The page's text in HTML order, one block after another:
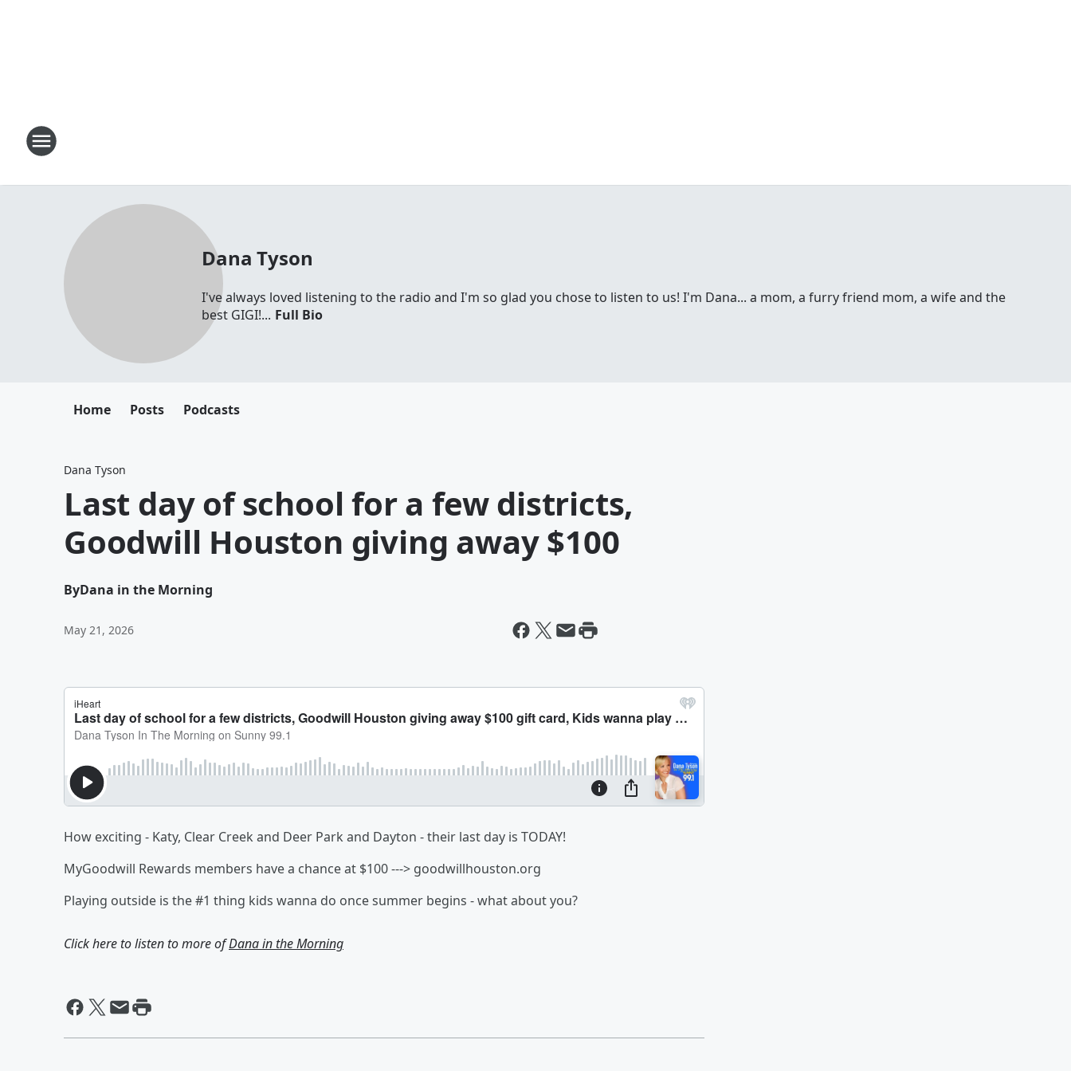
Dana Tyson
I've always loved listening to the radio and I'm so glad you chose to listen to us! I'm Dana... a mom, a furry friend mom, a wife and the
best GIGI!... Full Bio
Home Posts Podcasts
Dana Tyson
Last day of school for a few districts,
Goodwill Houston giving away $100
ByDana in the Morning
May 21, 2026
How exciting - Katy, Clear Creek and Deer Park and Dayton - their last day is TODAY!
MyGoodwill Rewards members have a chance at $100 ---> goodwillhouston.org
Playing outside is the #1 thing kids wanna do once summer begins - what about you?
Click here to listen to more ofDana in the Morning